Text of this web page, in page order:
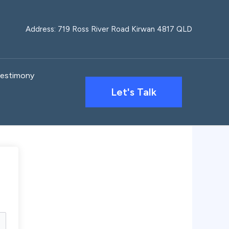
Address: 719 Ross River Road Kirwan 4817 QLD
Let's Talk